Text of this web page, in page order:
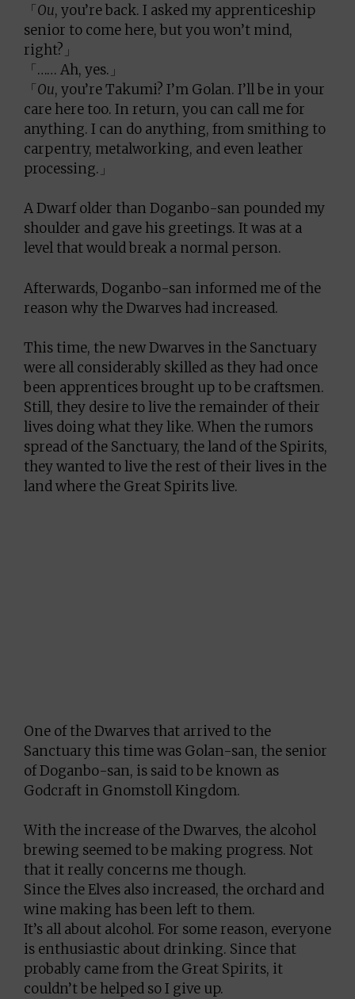
「Ou, you’re back. I asked my apprenticeship
senior to come here, but you won’t mind,
right?」
「…… Ah, yes.」
「Ou, you’re Takumi? I’m Golan. I’ll be in your
care here too. In return, you can call me for
anything. I can do anything, from smithing to
carpentry, metalworking, and even leather
processing.」
A Dwarf older than Doganbo-san pounded my
shoulder and gave his greetings. It was at a
level that would break a normal person.
Afterwards, Doganbo-san informed me of the
reason why the Dwarves had increased.
This time, the new Dwarves in the Sanctuary
were all considerably skilled as they had once
been apprentices brought up to be craftsmen.
Still, they desire to live the remainder of their
lives doing what they like. When the rumors
spread of the Sanctuary, the land of the Spirits,
they wanted to live the rest of their lives in the
land where the Great Spirits live.
One of the Dwarves that arrived to the
Sanctuary this time was Golan-san, the senior
of Doganbo-san, is said to be known as
Godcraft in Gnomstoll Kingdom.
With the increase of the Dwarves, the alcohol
brewing seemed to be making progress. Not
that it really concerns me though.
Since the Elves also increased, the orchard and
wine making has been left to them.
It’s all about alcohol. For some reason, everyone
is enthusiastic about drinking. Since that
probably came from the Great Spirits, it
couldn’t be helped so I give up.